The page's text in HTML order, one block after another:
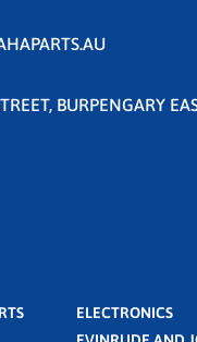
BURPENGARY
ELECTRONICS